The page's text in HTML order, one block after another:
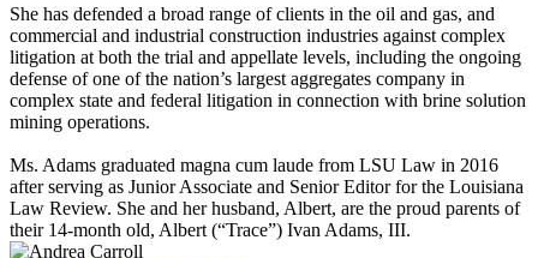
She has defended a broad range of clients in the oil and gas, and
commercial and industrial construction industries against complex
litigation at both the trial and appellate levels, including the ongoing
defense of one of the nation’s largest aggregates company in
complex state and federal litigation in connection with brine solution
mining operations.
Ms. Adams graduated magna cum laude from LSU Law in 2016
after serving as Junior Associate and Senior Editor for the Louisiana
Law Review. She and her husband, Albert, are the proud parents of
their 14-month old, Albert (“Trace”) Ivan Adams, III.